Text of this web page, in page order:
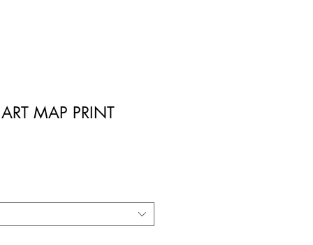
MAP PRINT